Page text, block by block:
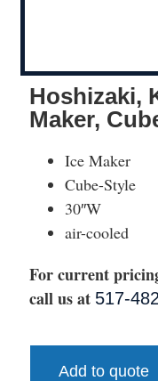
Hoshizaki,
Maker,
Ice Maker
Cube-Style
30″W
air-cooled
For current
call us at 517-
Add to quote